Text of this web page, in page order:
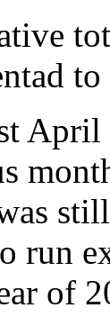
April
run
of